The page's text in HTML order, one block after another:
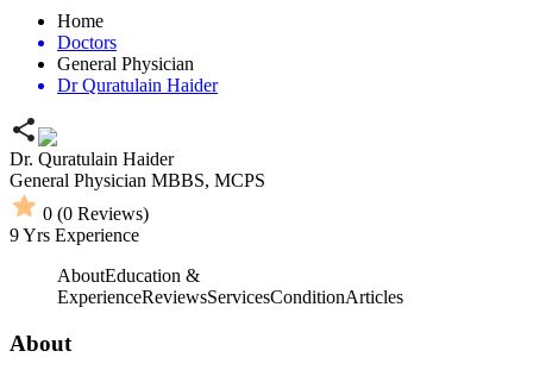
Home
Doctors
General Physician
Dr Quratulain Haider
Dr. Quratulain Haider
General Physician MBBS, MCPS
0 (0 Reviews)
9Yrs Experience
AboutEducation &
ExperienceReviewsServicesConditionArticles
About